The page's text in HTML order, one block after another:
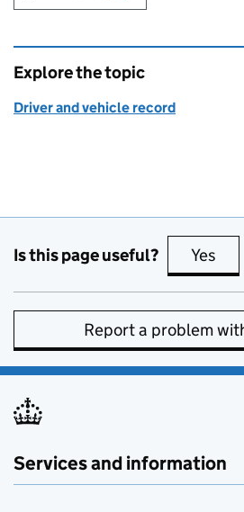
Explore the topic
Driver and vehicle record
Is this page useful? Yes
Report a problem
Services and information